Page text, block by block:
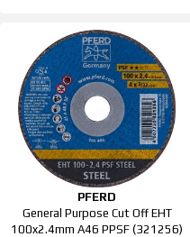
PFERD
General Purpose Cut Off EHT
100x2.4mm A46 PPSF (321256)